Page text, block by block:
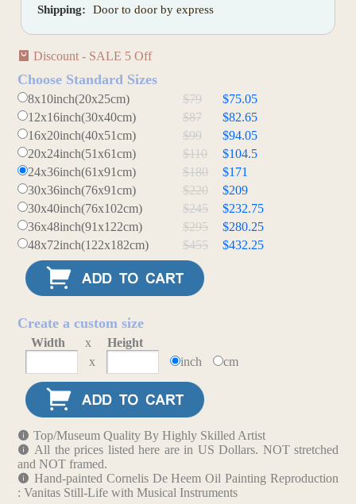
Shipping:
Door to door by express
Discount - SALE 5 Off
Choose Standard Sizes
8x10inch(20x25cm) $79
$75.05
12x16inch(30x40cm)
$87
$82.65
16x20inch(40x51cm)
$99
$94.05
20x24inch(51x61cm)
$110
$104.5
24x36inch(61x91cm)
$180
$171
30x36inch(76x91cm)
$220
$209
30x40inch(76x102cm)
$245
$232.75
36x48inch(91x122cm)
$295
$280.25
48x72inch(122x182cm)
$455 $432.25
Create a custom size
Width x
Height
x
inch cm
Top/Museum Quality By Highly Skilled Artist
All the prices listed here are in US Dollars. NOT stretched
and NOT framed.
Hand-painted Cornelis De Heem Oil Painting Reproduction
: Vanitas Still-Life with Musical Instruments